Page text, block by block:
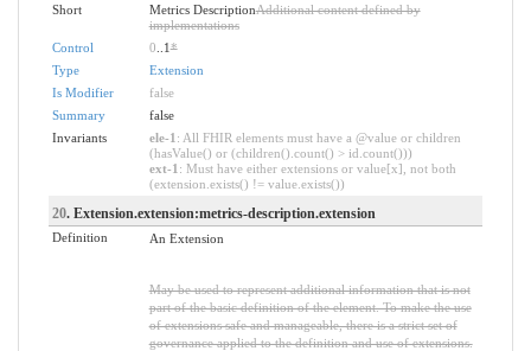
Short
Metrics DescriptionAdditional content defined by
implementations
Control
0 ..1*
Type
Extension
Is Modifier
false
Summary
false
Invariants
ele-1 : All FHIR elements must have a @value or children
(hasValue() or (children().count() > id.count()))
ext-1 : Must have either extensions or value[x], not both
(extension.exists() != value.exists())
20. Extension.extension:metrics-description.extension
Definition An Extension
May be used to represent additional information that is not
part of the basic definition of the element. To make the use
of extensions safe and manageable, there is a strict set of
governance applied to the definition and use of extensions.